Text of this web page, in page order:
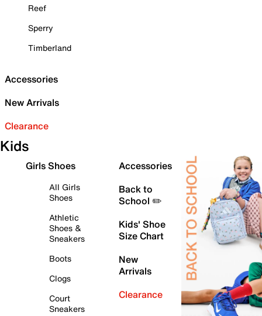
Reef
Sperry
Timberland
Accessories
New Arrivals
Clearance
Kids
Girls Shoes
All Girls
Shoes
Athletic
Shoes &
Sneakers
Boots
Clogs
Court
Sneakers
Accessories
Back to
School ✏️
Kids' Shoe
Size Chart
New
Arrivals
Clearance